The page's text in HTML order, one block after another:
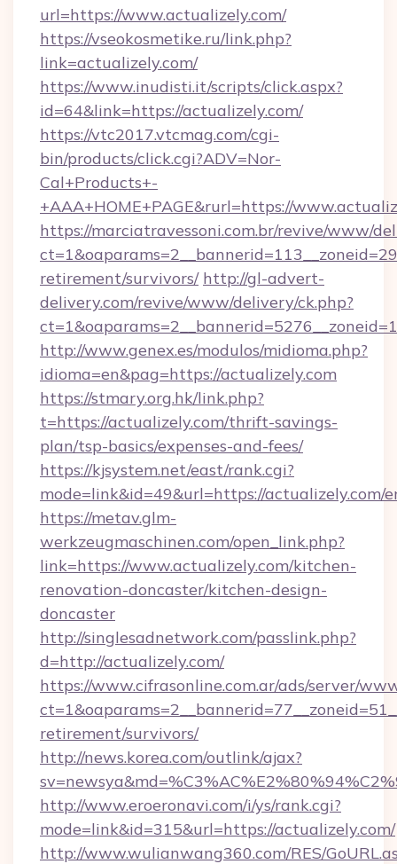
url=https://www.actualizely.com/
https://vseokosmetike.ru/link.php?
link=actualizely.com/
https://www.inudisti.it/scripts/click.aspx?
id=64&link=https://actualizely.com/
https://vtc2017.vtcmag.com/cgi-
bin/products/click.cgi?ADV=Nor-
Cal+Products+-
+AAA+HOME+PAGE&rurl=https://
https://marciatravessoni.com.br/revive/www/
retirement/survivors/ http://gl-advert-
delivery.com/revive/www/delivery/ck.php?
http://www.genex.es/modulos/midioma.php?
idioma=en&pag=https://actualizely.com
https://stmary.org.hk/link.php?
t=https://actualizely.com/thrift-savings-
plan/tsp-basics/expenses-and-fees/
https://kjsystem.net/east/rank.cgi?
mode=link&id=49&url=https://actualizely.com/
https://metav.glm-
werkzeugmaschinen.com/open_link.php?
link=https://www.actualizely.com/kitchen-
renovation-doncaster/kitchen-design-
doncaster
http://singlesadnetwork.com/passlink.php?
d=http://actualizely.com/
https://www.cifrasonline.com.ar/ads/server/
retirement/survivors/
http://news.korea.com/outlink/ajax?
http://www.eroeronavi.com/i/ys/rank.cgi?
mode=link&id=315&url=https://actualizely.com/
http://www.wulianwang360.com/RES/